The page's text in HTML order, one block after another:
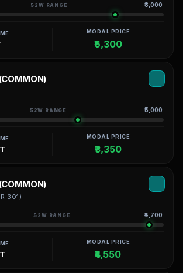
52W RANGE ₹8,000
MODAL PRICE
₹6,300
52W RANGE ₹5,000
MODAL PRICE
₹3,350
301)
52W RANGE ₹4,700
MODAL PRICE
₹4,550